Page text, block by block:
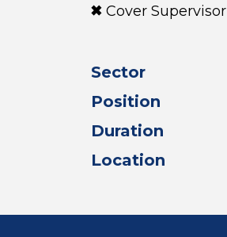
Cover Supervisor
Sector
Position
Duration
Location